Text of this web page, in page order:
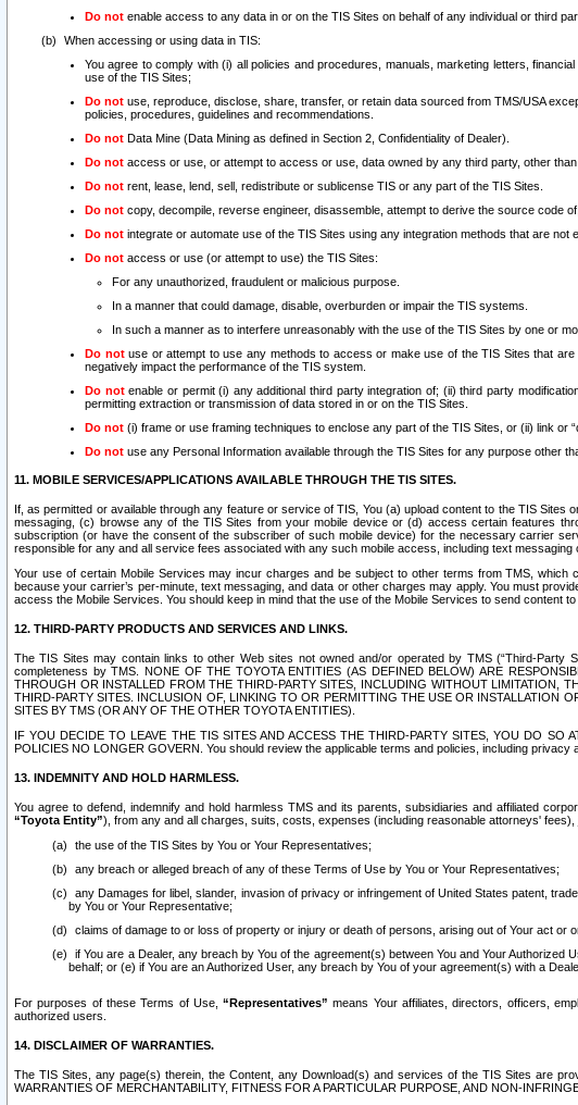
Do not enable access to any data in or on the TIS Sites on behalf of any individual or third
When accessing or using data in TIS:
You agree to comply with (i) all policies and procedures, manuals, marketing letters,
use of the TIS Sites;
Do not use, reproduce, disclose, share, transfer, or retain data sourced from TMS/USA
policies, procedures, guidelines and recommendations.
Do not Data Mine (Data Mining as defined in Section 2, Confidentiality of Dealer).
Do not access or use, or attempt to access or use, data owned by any third party, other
Do not rent, lease, lend, sell, redistribute or sublicense TIS or any part of the TIS Sites.
Do not copy, decompile, reverse engineer, disassemble, attempt to derive the source code
Do not integrate or automate use of the TIS Sites using any integration methods that are not
Do not access or use (or attempt to use) the TIS Sites:
For any unauthorized, fraudulent or malicious purpose.
In a manner that could damage, disable, overburden or impair the TIS systems.
In such a manner as to interfere unreasonably with the use of the TIS Sites by one or
Do notuse or attempt to use any methods to access or make use of the TIS Sites that
negatively impact the performance of the TIS system.
Do notenable or permit (i) any additional third party integration of; (ii) third party
permitting extraction or transmission of data stored in or on the TIS Sites.
Do not (i) frame or use framing techniques to enclose any part of the TIS Sites, or (ii) link or
Do not use any Personal Information available through the TIS Sites for any purpose other
11. MOBILE SERVICES/APPLICATIONS AVAILABLE THROUGH THE TIS SITES.
If, as permitted or available through any feature or service of TIS, You (a) upload content to the TIS
messaging, (c) browse any of the TIS Sites from your mobile device or (d) access certain features
subscription (or have the consent of the subscriber of such mobile device) for the necessary carrier
responsible for any and all service fees associated with any such mobile access, including text
Your use of certain Mobile Services may incur charges and be subject to other terms from TMS,
because your carrier’s per-minute, text messaging, and data or other charges may apply. You must
access the Mobile Services. You should keep in mind that the use of the Mobile Services to send content
12. THIRD-PARTY PRODUCTS AND SERVICES AND LINKS.
The TIS Sites may contain links to other Web sites not owned and/or operated by TMS (“Third-Party
completeness by TMS. NONE OF THE TOYOTA ENTITIES (AS DEFINED BELOW) ARE
THROUGH OR INSTALLED FROM THE THIRD-PARTY SITES, INCLUDING WITHOUT LIMITATION,
THIRD-PARTY SITES. INCLUSION OF, LINKING TO OR PERMITTING THE USE OR INSTALLATION
SITES BY TMS (OR ANY OF THE OTHER TOYOTA ENTITIES).
IF YOU DECIDE TO LEAVE THE TIS SITES AND ACCESS THE THIRD-PARTY SITES, YOU DO SO
POLICIES NO LONGER GOVERN. You should review the applicable terms and policies, including
13. INDEMNITY AND HOLD HARMLESS.
You agree to defend, indemnify and hold harmless TMS and its parents, subsidiaries and affiliated
“Toyota Entity”), from any and all charges, suits, costs, expenses (including reasonable attorneys'
the use of the TIS Sites by You or Your Representatives;
any breach or alleged breach of any of these Terms of Use by You or Your Representatives;
any Damages for libel, slander, invasion of privacy or infringement of United States patent,
by You or Your Representative;
claims of damage to or loss of property or injury or death of persons, arising out of Your act or
if You are a Dealer, any breach by You of the agreement(s) between You and Your
behalf; or (e) if You are an Authorized User, any breach by You of your agreement(s) with a
For purposes of these Terms of Use,“Representatives” means Your affiliates, directors, officers,
authorized users.
14. DISCLAIMER OF WARRANTIES.
The TIS Sites, any page(s) therein, the Content, any Download(s) and services of the TIS Sites are
WARRANTIES OF MERCHANTABILITY, FITNESS FOR A PARTICULAR PURPOSE, AND NON-